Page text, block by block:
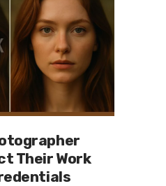
Their Work